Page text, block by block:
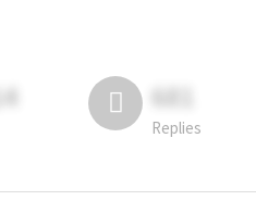
681
Replies